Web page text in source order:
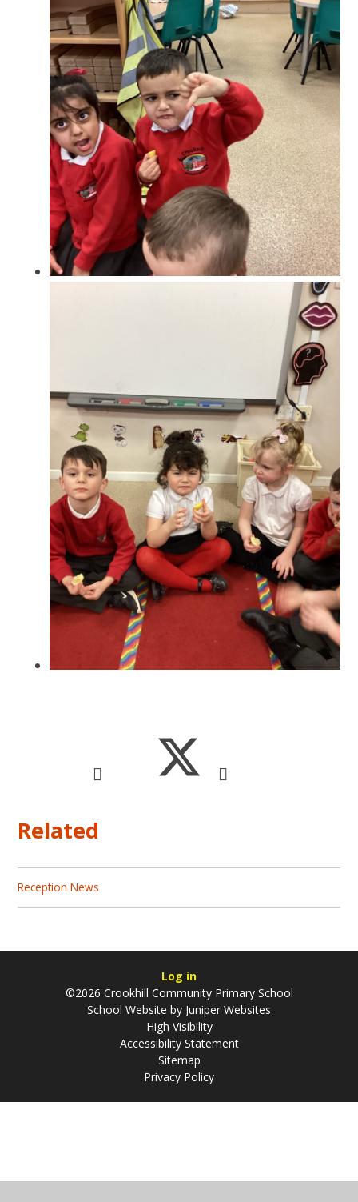
Related
Reception News
Log in
©2026 Crookhill Community Primary School
School Website by Juniper Websites
High Visibility
Accessibility Statement
Sitemap
Privacy Policy